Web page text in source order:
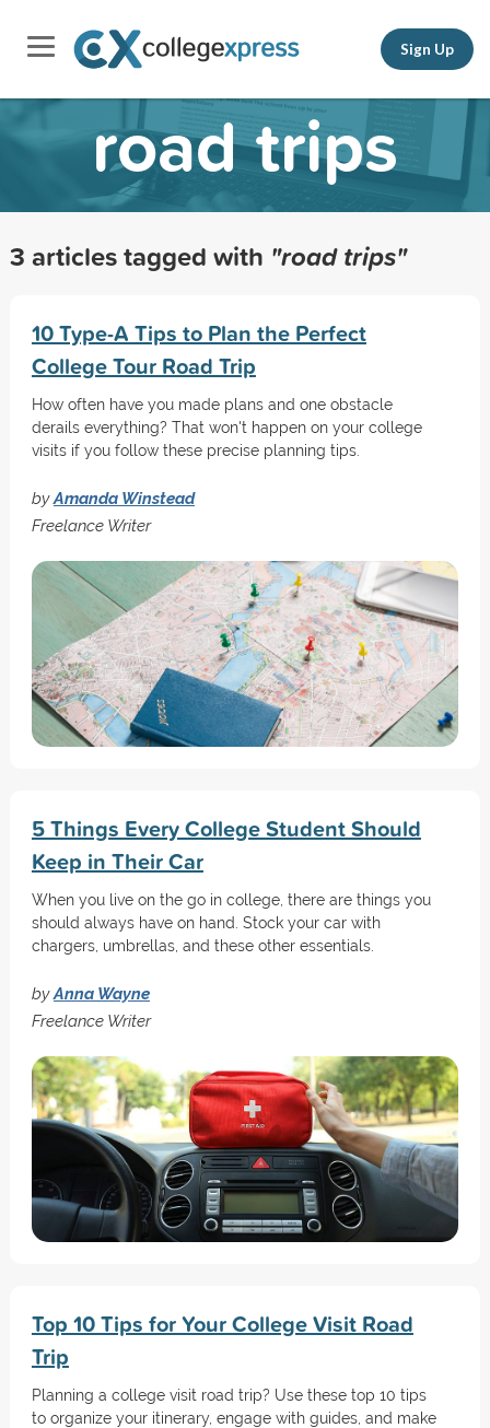
Sign Up
road trips
3 articles tagged with "road trips"
10 Type-A Tips to Plan the Perfect
College Tour Road Trip
How often have you made plans and one obstacle
derails everything? That won't happen on your college
visits if you follow these precise planning tips.
byAmanda Winstead
Freelance Writer
5 Things Every College Student Should
Keep in Their Car
When you live on the go in college, there are things you
should always have on hand. Stock your car with
chargers, umbrellas, and these other essentials.
byAnna Wayne
Freelance Writer
Top 10 Tips for Your College Visit Road
Trip
Planning a college visit road trip? Use these top 10 tips
to organize your itinerary, engage with guides, and make